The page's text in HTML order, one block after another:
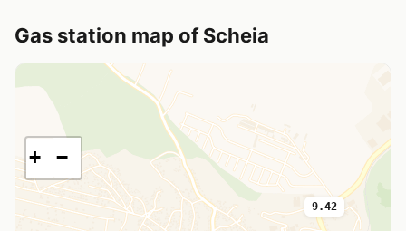
Gas station map of Scheia
9.42
+ −